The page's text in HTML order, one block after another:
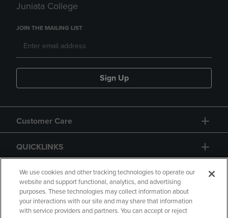
Juniata College
JOIN THE MAILING LIST
Sign Up
Customer Care
QUICKLINKS
GIFT CARD
We use cookies and other tracking technologies to operate our
website and support functional, analytics, and advertising
purposes. These technologies may collect information about
your interactions with our site and may share that information
with service providers and partners. You can accept or reject